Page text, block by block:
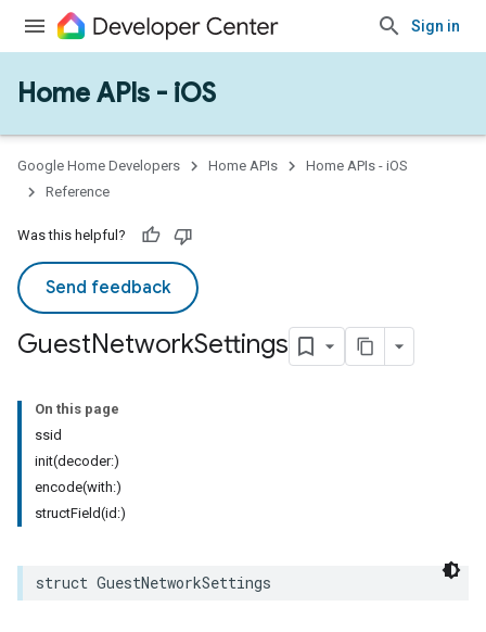
Sign in
Home APIs - iOS
Google Home Developers Home APIs
Home APIs - iOS
Reference
Was this helpful?
Send feedback
GuestNetworkSettings
On this page
ssid
init(decoder:)
encode(with:)
structField(id:)
struct GuestNetworkSettings